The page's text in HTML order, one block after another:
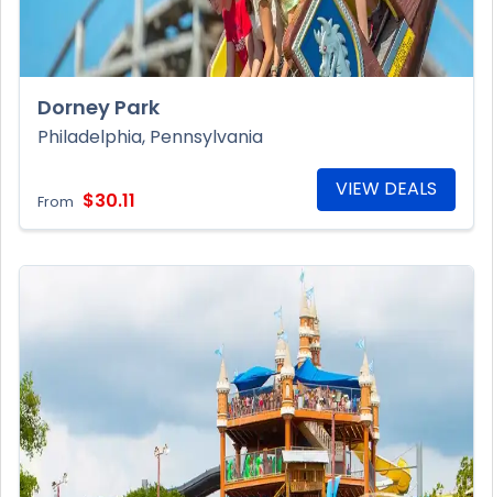
Dorney Park
Philadelphia, Pennsylvania
From $30.11 VIEW DEALS